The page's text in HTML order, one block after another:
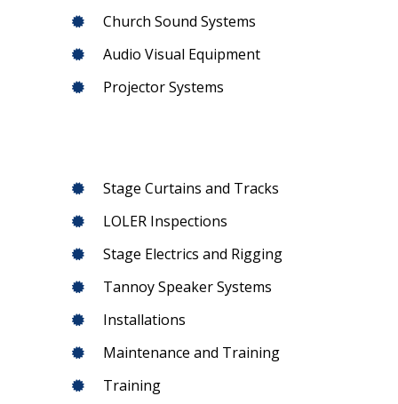
Church Sound Systems
Audio Visual Equipment
Projector Systems
Stage Curtains and Tracks
LOLER Inspections
Stage Electrics and Rigging
Tannoy Speaker Systems
Installations
Maintenance and Training
Training